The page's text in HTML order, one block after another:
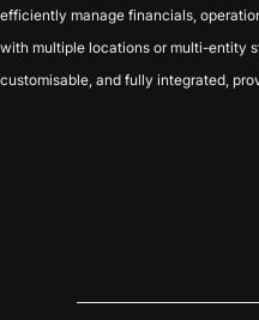
efficiently manage financials,
with multiple locations or multi-entity
customisable, and fully integrated,